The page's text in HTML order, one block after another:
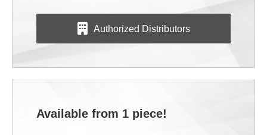
Authorized Distributors
Available from 1 piece!